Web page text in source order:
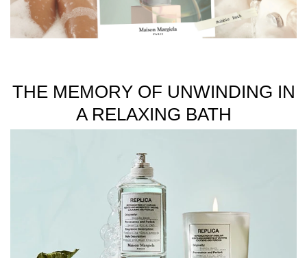
THE MEMORY OF UNWINDING IN
A RELAXING BATH
unisex fragrances inspired by memories.
Available in 100ml and 30ml sizes.